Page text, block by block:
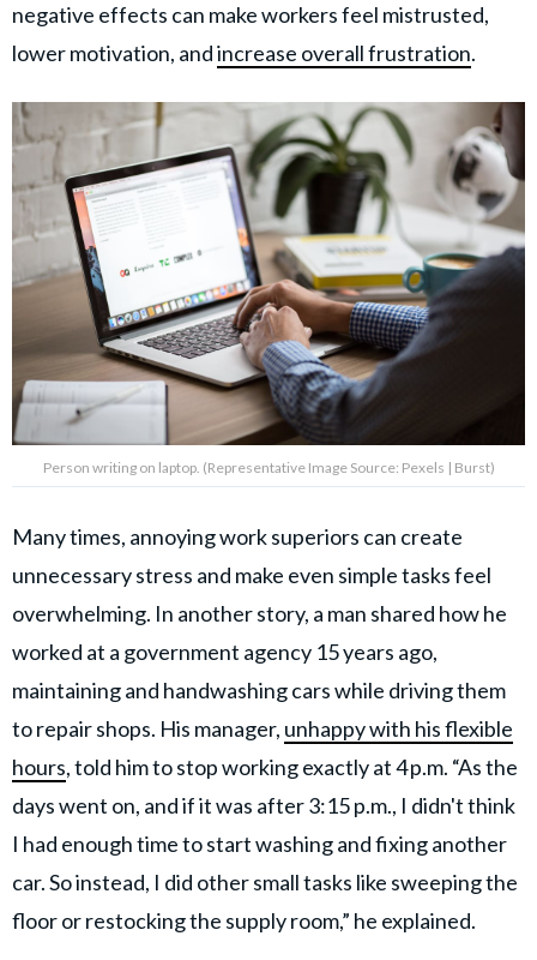
negative effects can make workers feel mistrusted,
lower motivation, andincrease overall frustration.
Person writing on laptop. (Representative Image Source: Pexels | Burst)
Many times, annoying work superiors can create
unnecessary stress and make even simple tasks feel
overwhelming. In another story, a man shared how he
worked at a government agency 15 years ago,
maintaining and handwashing cars while driving them
to repair shops. His manager, unhappy with his flexible
hours, told him to stop working exactly at 4 p.m. “As the
days went on, and if it was after 3:15 p.m., I didn't think
I had enough time to start washing and fixing another
car. So instead, I did other small tasks like sweeping the
floor or restocking the supply room,” he explained.